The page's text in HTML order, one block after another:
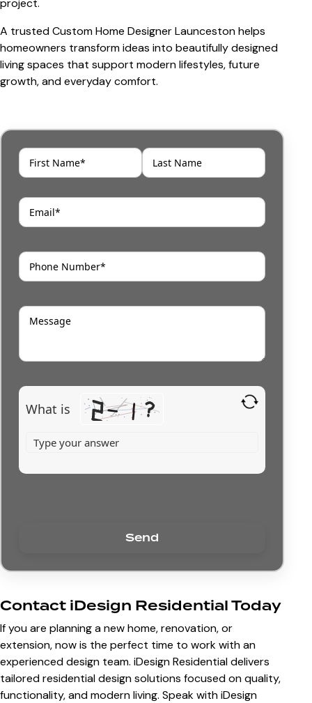
A trustedCustom Home Designer Launcestonhelps
homeowners transform ideas into beautifully designed
living spaces that support modern lifestyles, future
growth, and everyday comfort.
What is
Contact iDesign Residential Today
If you are planning a new home, renovation, or
extension, now is the perfect time to work with an
experienced design team. iDesign Residential delivers
tailored residential design solutions focused on quality,
functionality, and modern living. Speak with iDesign